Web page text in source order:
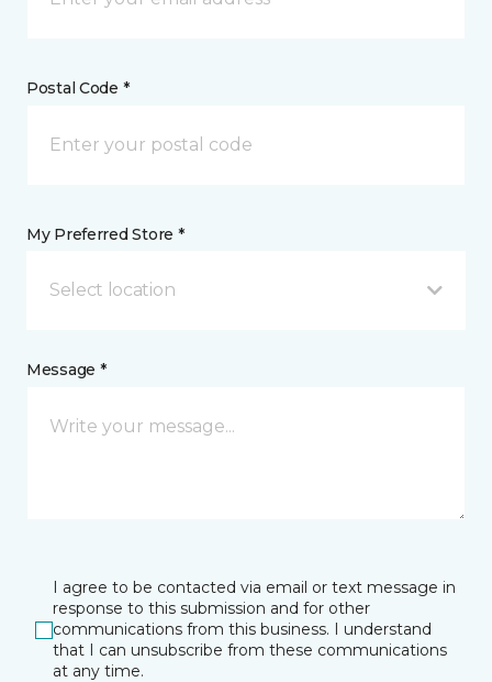
Postal Code *
My Preferred Store *
Select location
Message *
I agree to be contacted via email or text message in
response to this submission and for other
communications from this business. I understand
that I can unsubscribe from these communications
at any time.